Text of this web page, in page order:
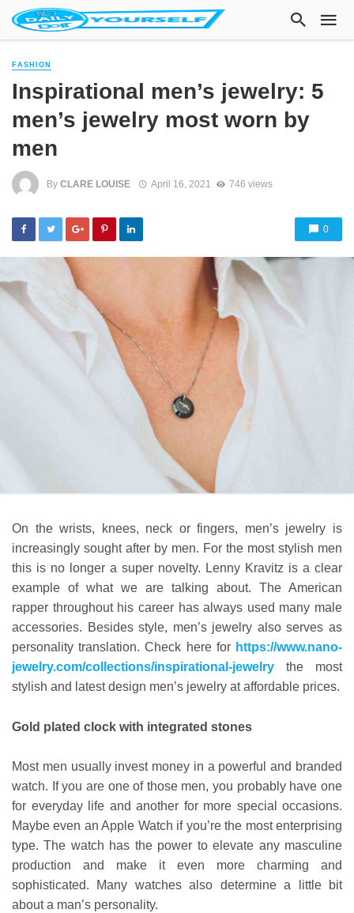
FASHION
Inspirational men’s jewelry: 5
men’s jewelry most worn by
men
By CLARE LOUISE April 16, 2021 746 views
0
On the wrists, knees, neck or fingers, men’s jewelry is
increasingly sought after by men. For the most stylish men
this is no longer a super novelty. Lenny Kravitz is a clear
example of what we are talking about. The American
rapper throughout his career has always used many male
accessories. Besides style, men’s jewelry also serves as
personality translation. Check here for https://www.nano-
jewelry.com/collections/inspirational-jewelry the most
stylish and latest design men’s jewelry at affordable prices.
Gold plated clock with integrated stones
Most men usually invest money in a powerful and branded
watch. If you are one of those men, you probably have one
for everyday life and another for more special occasions.
Maybe even an Apple Watch if you’re the most enterprising
type. The watch has the power to elevate any masculine
production and make it even more charming and
sophisticated. Many watches also determine a little bit
about a man’s personality.